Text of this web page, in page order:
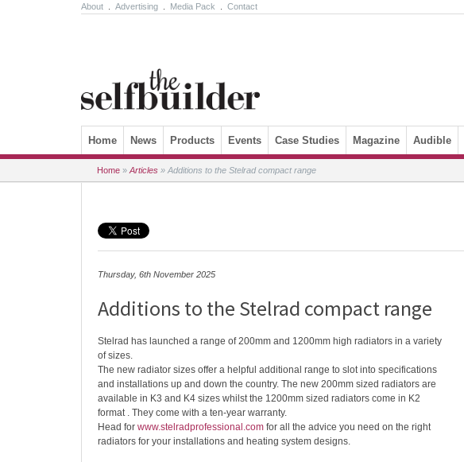
About Advertising Media Pack Contact
Skip to content
Home News Products Events Case Studies Magazine Audible
Home » Articles » Additions to the Stelrad compact range
Thursday, 6th November 2025
Additions to the Stelrad compact range
Stelrad has launched a range of 200mm and 1200mm high radiators in a variety
of sizes.
The new radiator sizes offer a helpful additional range to slot into specifications
and installations up and down the country. The new 200mm sized radiators are
available in K3 and K4 sizes whilst the 1200mm sized radiators come in K2
format . They come with a ten-year warranty.
Head for www.stelradprofessional.com for all the advice you need on the right
radiators for your installations and heating system designs.